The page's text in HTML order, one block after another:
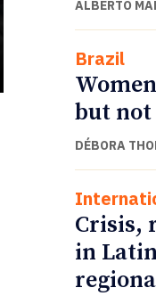
ALBERTO
Brazil
but
DÉBORA
Crisis,
in